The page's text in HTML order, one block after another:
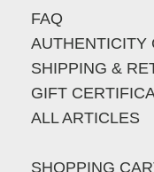
FAQ
AUTHENTICITY
SHIPPING &
GIFT
ALL ARTICLES
SHOPPING